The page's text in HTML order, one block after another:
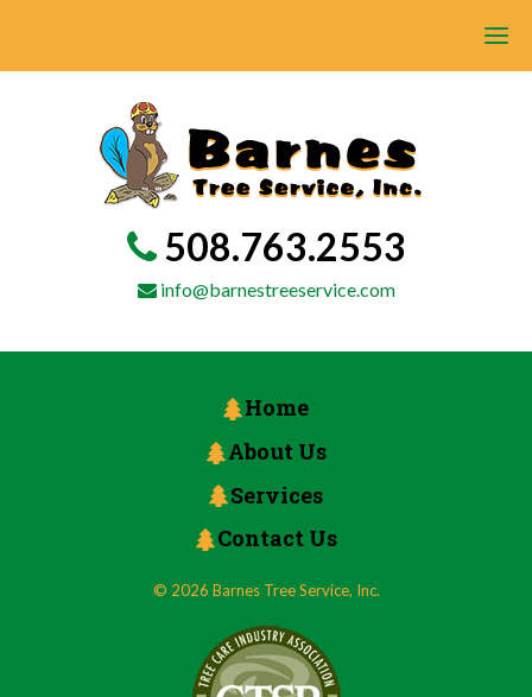
508.763.2553
info@barnestreeservice.com
Home
About Us
Services
Contact Us
© 2026 Barnes Tree Service, Inc.